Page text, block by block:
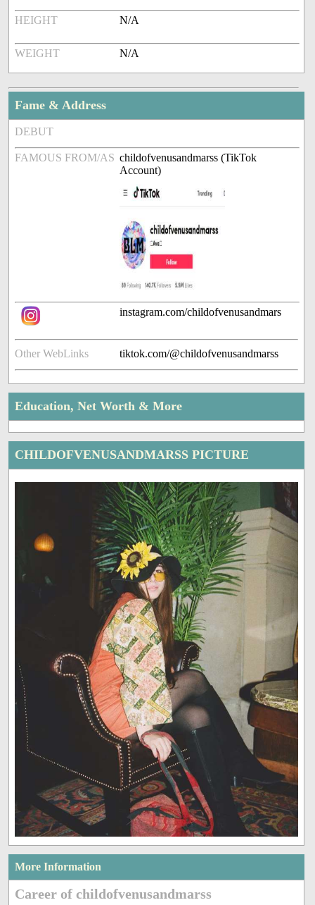
HEIGHT N/A
WEIGHT N/A
Fame & Address
DEBUT
FAMOUS FROM/AS childofvenusandmarss (TikTok
Account)
instagram.com/childofvenusandmars
Other WebLinks tiktok.com/@childofvenusandmarss
Education, Net Worth & More
CHILDOFVENUSANDMARSS PICTURE
More Information
Career of childofvenusandmarss